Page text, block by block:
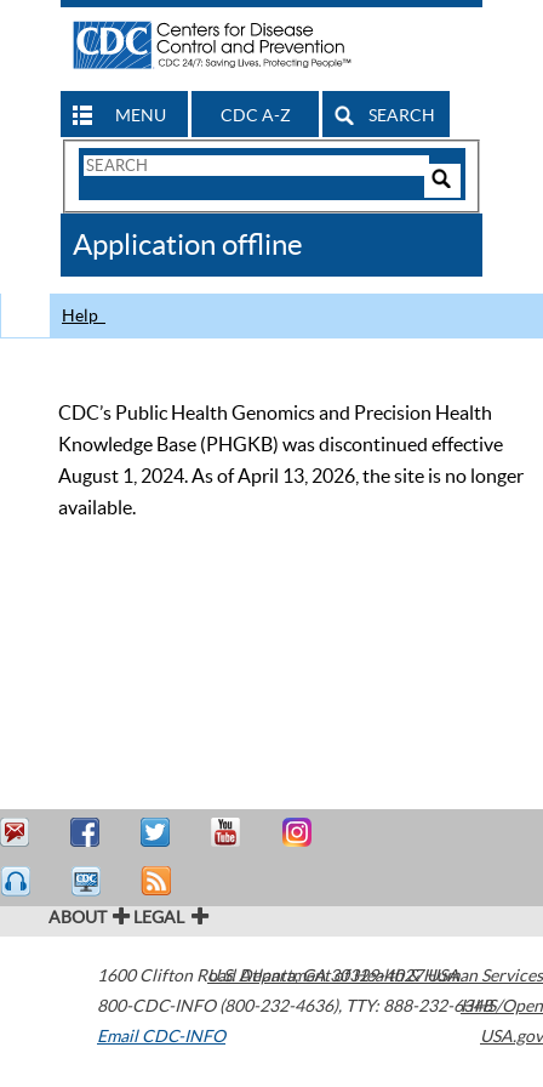
MENU CDC A-Z SEARCH
Search
CDC
Application offline
Help
CDC’s Public Health Genomics and Precision Health
Knowledge Base (PHGKB) was discontinued effective
August 1, 2024. As of April 13, 2026, the site is no longer
available.
ABOUT LEGAL
1600 Clifton Road Atlanta,GA30329-4027USA
800-CDC-INFO (800-232-4636), TTY: 888-232-6348
Email CDC-INFO
U.S. Department of Health & Human Services
HHS/Open
USA.gov